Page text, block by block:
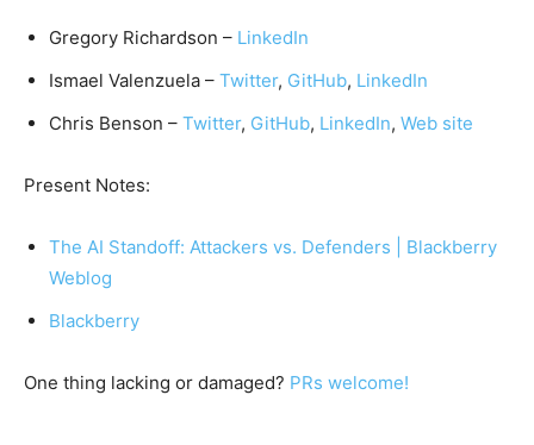
Gregory Richardson – LinkedIn
Ismael Valenzuela – Twitter, GitHub, LinkedIn
Chris Benson – Twitter, GitHub, LinkedIn, Web site
Present Notes:
The AI Standoff: Attackers vs. Defenders | Blackberry
Weblog
Blackberry
One thing lacking or damaged? PRs welcome!